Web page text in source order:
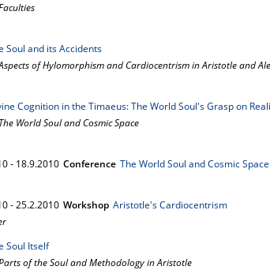
Soul and its Accidents
of Hylomorphism and Cardiocentrism in Aristotle and
Cognition in the Timaeus: The World Soul's Grasp on
World Soul and Cosmic Space
- 18.9.2010 Conference The World Soul and Cosmic Space
-25.2.2010 Workshop Aristotle's Cardiocentrism
Soul Itself
of the Soul and Methodology in Aristotle